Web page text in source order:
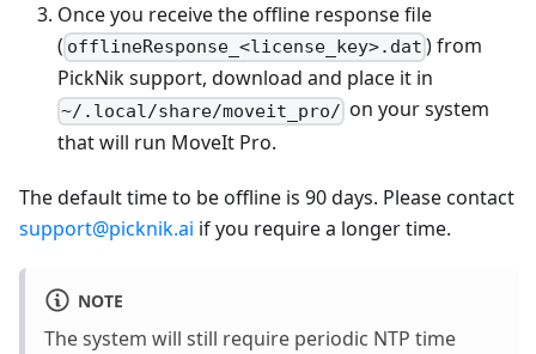
Once you receive the offline response file
( offlineResponse_<license_key>.dat ) from
PickNik support, download and place it in
~/.local/share/moveit_pro/ on your system
that will run MoveIt Pro.
The default time to be offline is 90 days. Please contact
support@picknik.ai if you require a longer time.
NOTE
The system will still require periodic NTP time